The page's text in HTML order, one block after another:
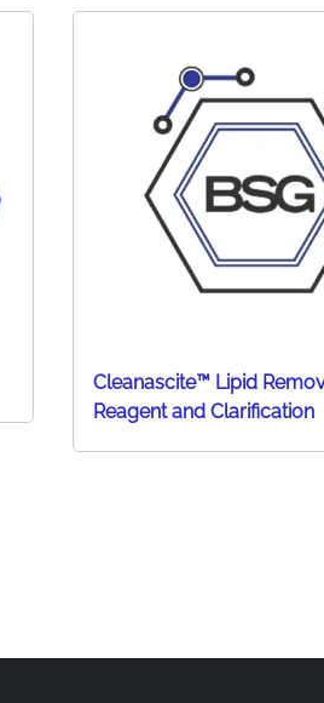
Cleanascite™ Lipid
Reagent and Clarification